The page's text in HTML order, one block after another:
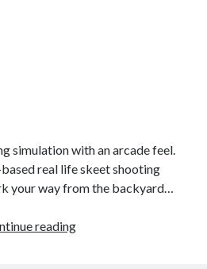
simulation with an arcade feel.
real life skeet shooting
your way from the backyard…
readingClay